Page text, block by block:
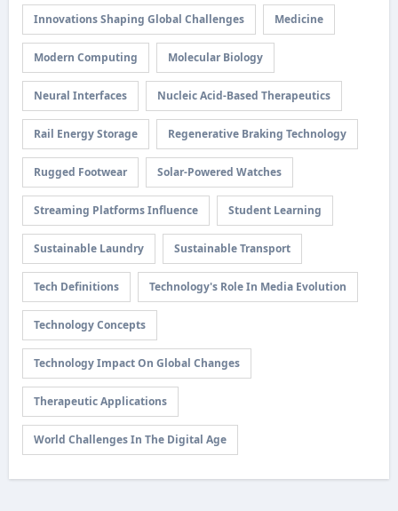
Innovations Shaping Global Challenges Medicine
Modern Computing Molecular Biology
Neural Interfaces Nucleic Acid-Based Therapeutics
Rail Energy Storage Regenerative Braking Technology
Rugged Footwear Solar-Powered Watches
Streaming Platforms Influence Student Learning
Sustainable Laundry Sustainable Transport
Tech Definitions Technology's Role In Media Evolution
Technology Concepts
Technology Impact On Global Changes
Therapeutic Applications
World Challenges In The Digital Age